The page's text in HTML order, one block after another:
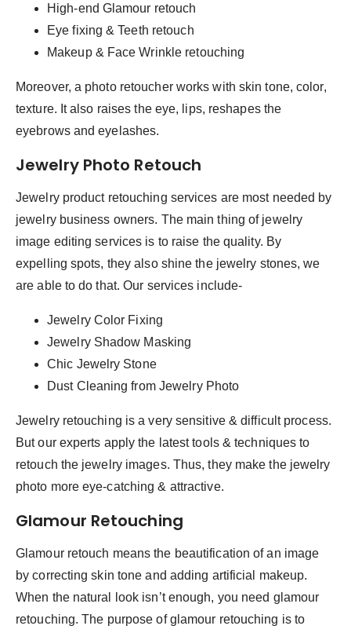
High-end Glamour retouch
Eye fixing & Teeth retouch
Makeup & Face Wrinkle retouching
Moreover, a photo retoucher works with skin tone, color,
texture. It also raises the eye, lips, reshapes the
eyebrows and eyelashes.
Jewelry Photo Retouch
Jewelry product retouching services are most needed by
jewelry business owners. The main thing of jewelry
image editing services is to raise the quality. By
expelling spots, they also shine the jewelry stones, we
are able to do that. Our services include-
Jewelry Color Fixing
Jewelry Shadow Masking
Chic Jewelry Stone
Dust Cleaning from Jewelry Photo
Jewelry retouching is a very sensitive & difficult process.
But our experts apply the latest tools & techniques to
retouch the jewelry images. Thus, they make the jewelry
photo more eye-catching & attractive.
Glamour Retouching
Glamour retouch means the beautification of an image
by correcting skin tone and adding artificial makeup.
When the natural look isn’t enough, you need glamour
retouching. The purpose of glamour retouching is to